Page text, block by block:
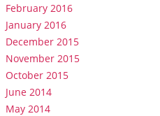
February 2016
January 2016
December 2015
November 2015
October 2015
June 2014
May 2014